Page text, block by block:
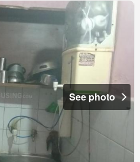
See photo